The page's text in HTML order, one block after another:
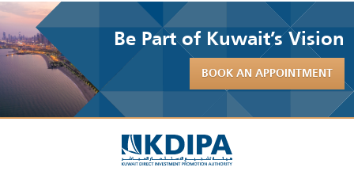
Be Part of Kuwait’s Vision
BOOK AN APPOINTMENT